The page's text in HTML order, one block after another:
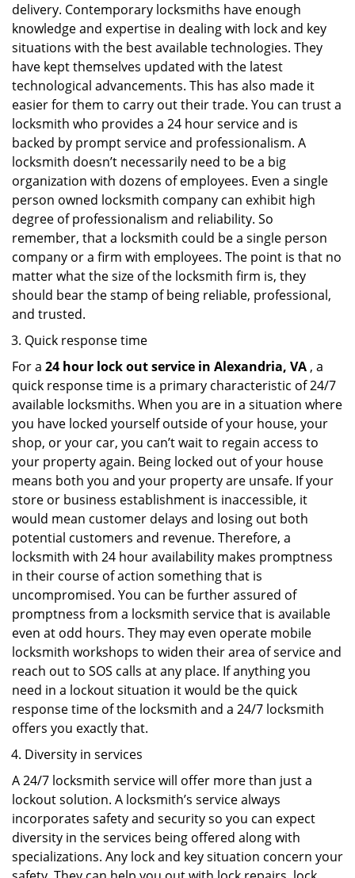
delivery. Contemporary locksmiths have enough
knowledge and expertise in dealing with lock and key
situations with the best available technologies. They
have kept themselves updated with the latest
technological advancements. This has also made it
easier for them to carry out their trade. You can trust a
locksmith who provides a 24 hour service and is
backed by prompt service and professionalism. A
locksmith doesn’t necessarily need to be a big
organization with dozens of employees. Even a single
person owned locksmith company can exhibit high
degree of professionalism and reliability. So
remember, that a locksmith could be a single person
company or a firm with employees. The point is that no
matter what the size of the locksmith firm is, they
should bear the stamp of being reliable, professional,
and trusted.
Quick response time
For a 24 hour lock out service in Alexandria, VA , a
quick response time is a primary characteristic of 24/7
available locksmiths. When you are in a situation where
you have locked yourself outside of your house, your
shop, or your car, you can’t wait to regain access to
your property again. Being locked out of your house
means both you and your property are unsafe. If your
store or business establishment is inaccessible, it
would mean customer delays and losing out both
potential customers and revenue. Therefore, a
locksmith with 24 hour availability makes promptness
in their course of action something that is
uncompromised. You can be further assured of
promptness from a locksmith service that is available
even at odd hours. They may even operate mobile
locksmith workshops to widen their area of service and
reach out to SOS calls at any place. If anything you
need in a lockout situation it would be the quick
response time of the locksmith and a 24/7 locksmith
offers you exactly that.
Diversity in services
A 24/7 locksmith service will offer more than just a
lockout solution. A locksmith’s service always
incorporates safety and security so you can expect
diversity in the services being offered along with
specializations. Any lock and key situation concern your